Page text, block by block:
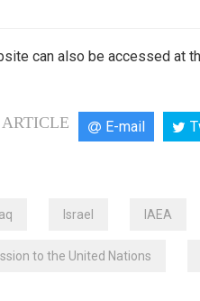
can also be accessed at
E-mail
Israel IAEA
to the United Nations